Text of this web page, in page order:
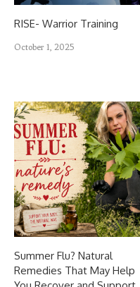
RISE- Warrior Training
October 1, 2025
Summer Flu? Natural
Remedies That May Help